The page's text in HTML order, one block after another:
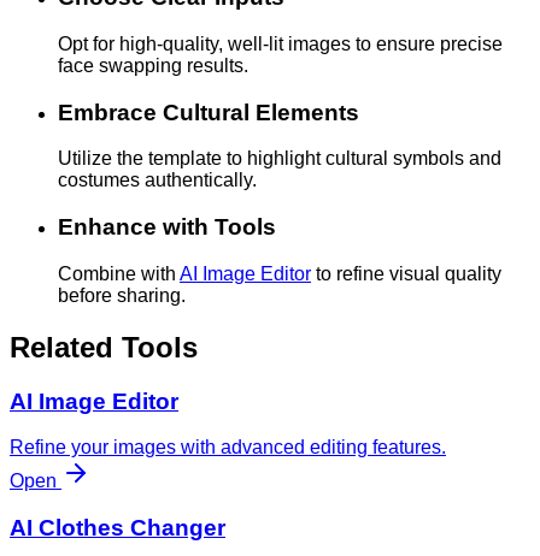
Opt for high-quality, well-lit images to ensure precise
face swapping results.
Embrace Cultural Elements
Utilize the template to highlight cultural symbols and
costumes authentically.
Enhance with Tools
Combine with AI Image Editor to refine visual quality
before sharing.
Related Tools
AI Image Editor
Refine your images with advanced editing features.
Open
AI Clothes Changer